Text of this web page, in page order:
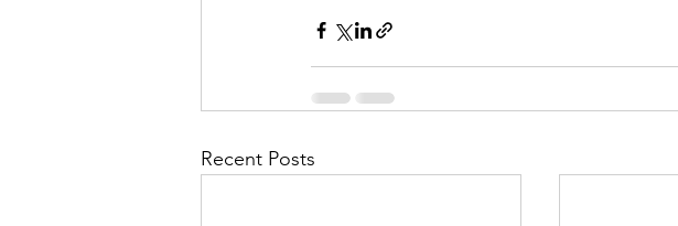
Recent Posts